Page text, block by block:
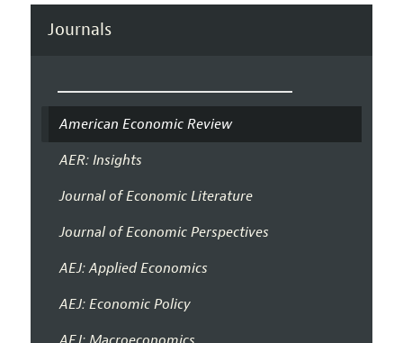
Journals
American Economic Review
AER: Insights
Journal of Economic Literature
Journal of Economic Perspectives
AEJ: Applied Economics
AEJ: Economic Policy